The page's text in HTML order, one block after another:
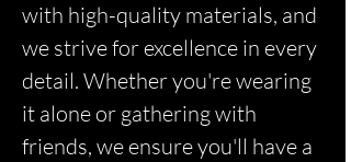
with high-quality materials, and
we strive for excellence in every
detail. Whether you're wearing
it alone or gathering with
friends, we ensure you'll have a